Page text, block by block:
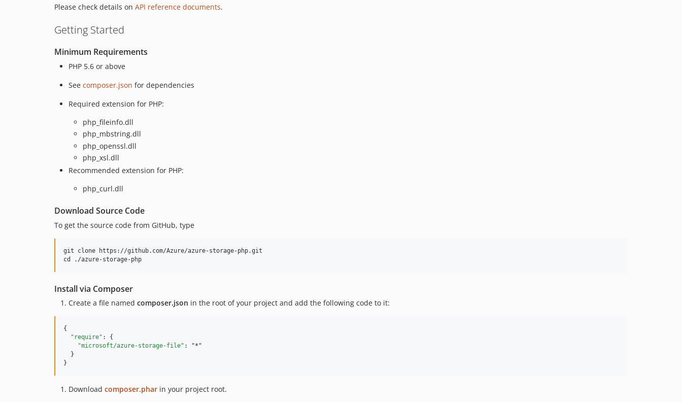
Please check details on API reference documents.
Getting Started
Minimum Requirements
PHP 5.6 or above
See composer.json for dependencies
Required extension for PHP:
php_fileinfo.dll
php_mbstring.dll
php_openssl.dll
php_xsl.dll
Recommended extension for PHP:
php_curl.dll
Download Source Code
To get the source code from GitHub, type
git clone https://github.com/Azure/azure-storage-php.git
Install via Composer
Create a file named composer.json in the root of your project and add the following code to it:
{
"require" : {
"microsoft/azure-storage-file" : "* "
  }
}
Download composer.phar in your project root.